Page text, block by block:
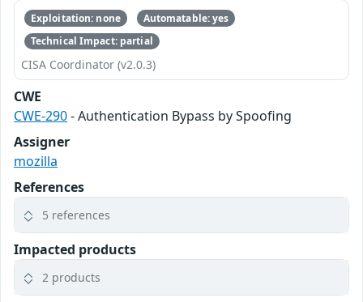
Exploitation: none
Automatable: yes
Technical Impact: partial
CISA Coordinator (v2.0.3)
CWE
CWE-290- Authentication Bypass by Spoofing
Assigner
mozilla
References
5 references
Impacted products
2 products